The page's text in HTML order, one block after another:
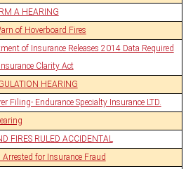
A HEARING
of Hoverboard Fires
of Insurance Releases 2014 Data Required
Clarity Act
HEARING
Filing- Endurance Specialty Insurance LTD.
FIRES RULED ACCIDENTAL
for Insurance Fraud